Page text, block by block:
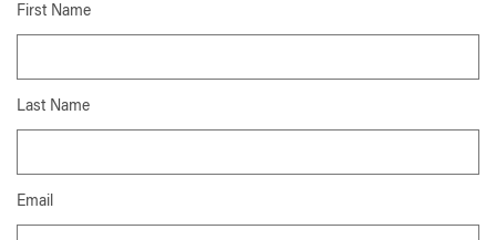
First Name
Last Name
Email